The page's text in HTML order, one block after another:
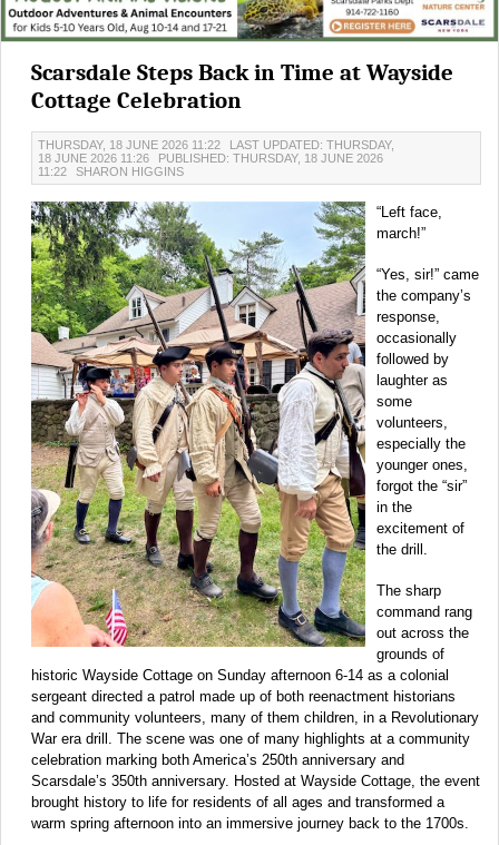
Scarsdale Steps Back in Time at Wayside
Cottage Celebration
THURSDAY, 18 JUNE 2026 11:22
LAST UPDATED: THURSDAY,
18 JUNE 2026 11:26
PUBLISHED: THURSDAY, 18 JUNE 2026
11:22
SHARON HIGGINS
“Left face,
march!”
“Yes, sir!” came
the company’s
response,
occasionally
followed by
laughter as
some
volunteers,
especially the
younger ones,
forgot the “sir”
in the
excitement of
the drill.
The sharp
command rang
out across the
grounds of
historic Wayside Cottage on Sunday afternoon 6-14 as a colonial
sergeant directed a patrol made up of both reenactment historians
and community volunteers, many of them children, in a Revolutionary
War era drill. The scene was one of many highlights at a community
celebration marking both America’s 250th anniversary and
Scarsdale’s 350th anniversary. Hosted at Wayside Cottage, the event
brought history to life for residents of all ages and transformed a
warm spring afternoon into an immersive journey back to the 1700s.